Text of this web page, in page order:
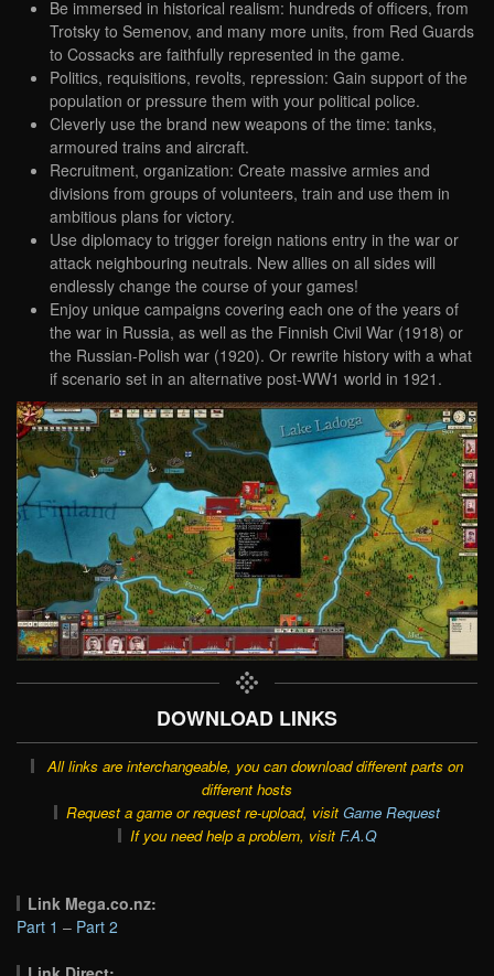
Be immersed in historical realism: hundreds of officers, from
Trotsky to Semenov, and many more units, from Red Guards
to Cossacks are faithfully represented in the game.
Politics, requisitions, revolts, repression: Gain support of the
population or pressure them with your political police.
Cleverly use the brand new weapons of the time: tanks,
armoured trains and aircraft.
Recruitment, organization: Create massive armies and
divisions from groups of volunteers, train and use them in
ambitious plans for victory.
Use diplomacy to trigger foreign nations entry in the war or
attack neighbouring neutrals. New allies on all sides will
endlessly change the course of your games!
Enjoy unique campaigns covering each one of the years of
the war in Russia, as well as the Finnish Civil War (1918) or
the Russian-Polish war (1920). Or rewrite history with a what
if scenario set in an alternative post-WW1 world in 1921.
DOWNLOAD LINKS
All links are interchangeable, you can download different parts on
different hosts
Request a game or request re-upload, visit Game Request
If you need help a problem, visit F.A.Q
Link Mega.co.nz:
Part 1 – Part 2